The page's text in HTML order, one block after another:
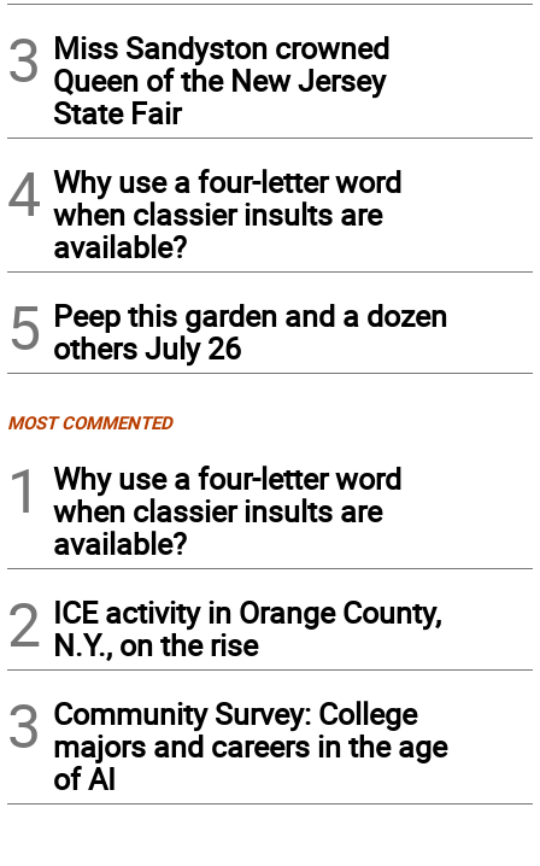
3 Miss Sandyston crowned
Queen of the New Jersey
State Fair
4 Why use a four-letter word
when classier insults are
available?
5 Peep this garden and a dozen
others July 26
MOST COMMENTED
1
Why use a four-letter word
when classier insults are
available?
2 ICE activity in Orange County,
N.Y., on the rise
3 Community Survey: College
majors and careers in the age
of AI